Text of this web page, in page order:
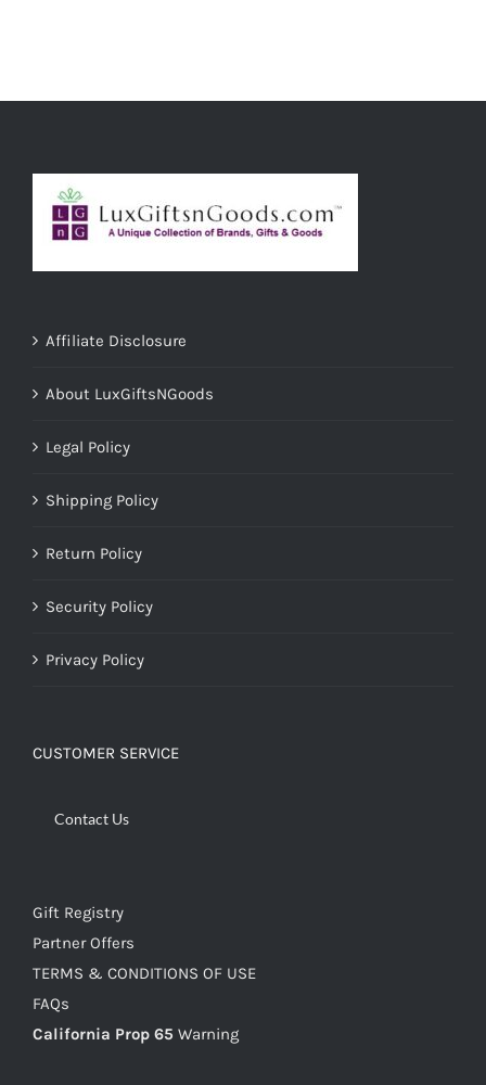
Affiliate Disclosure
About LuxGiftsNGoods
Legal Policy
Shipping Policy
Return Policy
Security Policy
Privacy Policy
CUSTOMER SERVICE
Contact Us
Gift Registry
Partner Offers
TERMS & CONDITIONS OF USE
FAQs
California Prop 65 Warning